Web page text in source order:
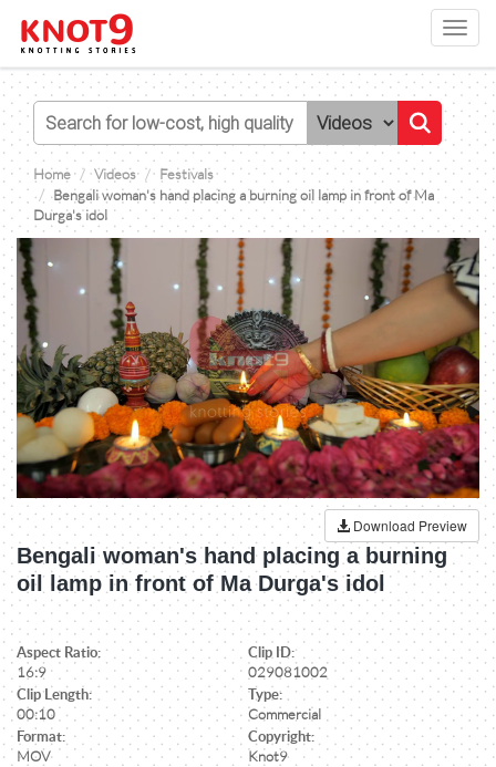
Home Videos
Festivals
Bengali woman's hand placing a burning oil lamp in front of Ma
Durga's idol
Download Preview
Bengali woman's hand placing a burning
oil lamp in front of Ma Durga's idol
Aspect Ratio:
16:9
Clip ID:
029081002
Clip Length:
00:10
Type:
Commercial
Format:
MOV
Copyright:
Knot9